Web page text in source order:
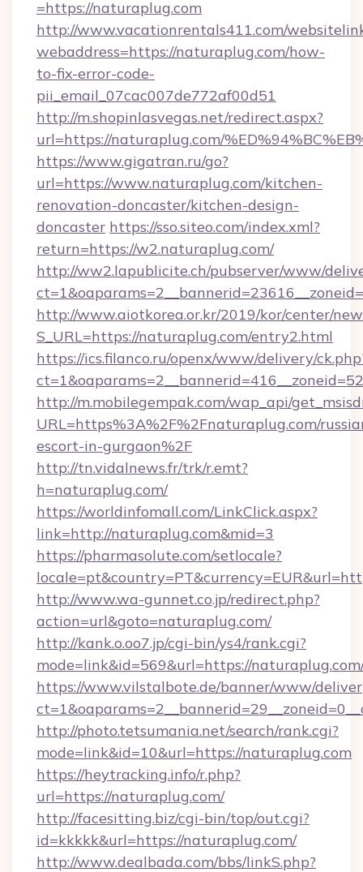
=https://naturaplug.com
http://www.vacationrentals411.com/
webaddress=https://naturaplug.com/how-
to-fix-error-code-
pii_email_07cac007de772af00d51
http://m.shopinlasvegas.net/redirect.aspx?
url=https://naturaplug.com/
https://www.gigatran.ru/go?
url=https://www.naturaplug.com/kitchen-
renovation-doncaster/kitchen-design-
doncaster https://sso.siteo.com/index.xml?
return=https://w2.naturaplug.com/
http://ww2.lapublicite.ch/pubserver/www/
http://www.aiotkorea.or.kr/2019/kor/center/
S_URL=https://naturaplug.com/entry2.html
https://ics.filanco.ru/openx/www/delivery/
http://m.mobilegempak.com/wap_api/
URL=https%3A%2F%2Fnaturaplug.com/
escort-in-gurgaon%2F
http://tn.vidalnews.fr/trk/r.emt?
h=naturaplug.com/
https://worldinfomall.com/LinkClick.aspx?
link=http://naturaplug.com&mid=3
https://pharmasolute.com/setlocale?
http://www.wa-gunnet.co.jp/redirect.php?
action=url&goto=naturaplug.com/
http://kank.o.oo7.jp/cgi-bin/ys4/rank.cgi?
mode=link&id=569&url=https://
https://www.vilstalbote.de/banner/www/
http://photo.tetsumania.net/search/rank.cgi?
mode=link&id=10&url=https://naturaplug.com
https://heytracking.info/r.php?
url=https://naturaplug.com/
http://facesitting.biz/cgi-bin/top/out.cgi?
id=kkkkk&url=https://naturaplug.com/
http://www.dealbada.com/bbs/linkS.php?